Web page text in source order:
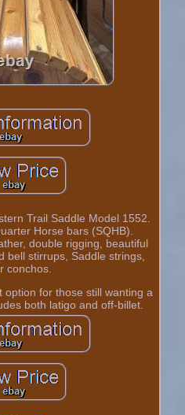
Trail Saddle Model 1552.
Horse bars (SQHB).
double rigging, beautiful
bell stirrups, Saddle strings,
conchos.
option for those still wanting a
both latigo and off-billet.